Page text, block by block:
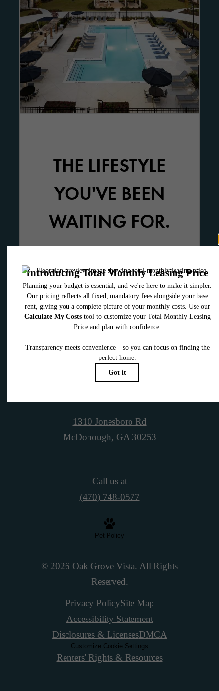
THE LIFESTYLE
YOU'VE BEEN
WAITING FOR.
Book a Tour
1310 Jonesboro Rd
McDonough, GA 30253
Call us at
(470) 748-0577
Pet Policy
© 2026 Oak Grove Vista. All Rights
Reserved.
Privacy PolicySite Map
Accessibility Statement
Disclosures & LicensesDMCA
Customize Cookie Settings
Renters' Rights & Resources